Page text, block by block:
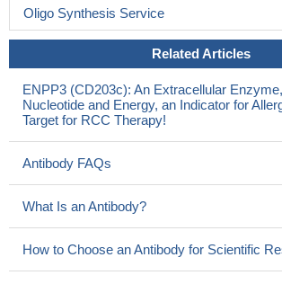
Oligo Synthesis Service
Related Articles
ENPP3 (CD203c): An Extracellular
Nucleotide and Energy, an Indicator for
Target for RCC Therapy!
Antibody FAQs
What Is an Antibody?
How to Choose an Antibody for Scientific